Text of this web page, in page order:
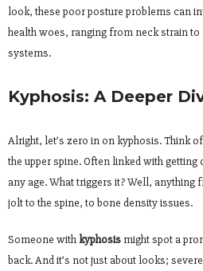
look, these poor posture problems can
health woes, ranging from neck strain
systems.
Kyphosis: A Deeper
Alright, let’s zero in on kyphosis. Think
the upper spine. Often linked with getting
any age. What triggers it? Well, anything
jolt to the spine, to bone density issues.
Someone with kyphosis might spot a
back. And it’s not just about looks;